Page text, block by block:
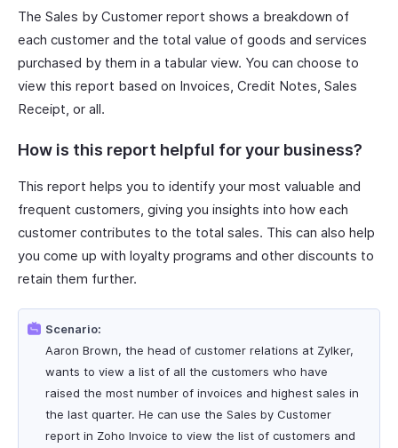
The Sales by Customer report shows a breakdown of
each customer and the total value of goods and services
purchased by them in a tabular view. You can choose to
view this report based on Invoices, Credit Notes, Sales
Receipt, or all.
How is this report helpful for your business?
This report helps you to identify your most valuable and
frequent customers, giving you insights into how each
customer contributes to the total sales. This can also help
you come up with loyalty programs and other discounts to
retain them further.
Scenario:
Aaron Brown, the head of customer relations at Zylker,
wants to view a list of all the customers who have
raised the most number of invoices and highest sales in
the last quarter. He can use the Sales by Customer
report in Zoho Invoice to view the list of customers and